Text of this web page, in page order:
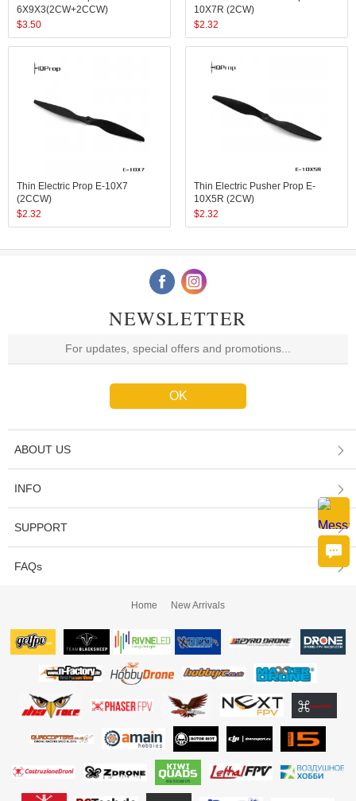
6X9X3(2CW+2CCW)
$3.50
10X7R (2CW)
$2.32
Thin Electric Prop E-10X7
(2CCW)
$2.32
Thin Electric Pusher Prop E-
10X5R (2CW)
$2.32
NEWSLETTER
ABOUT US
INFO
SUPPORT
FAQs
Home New Arrivals